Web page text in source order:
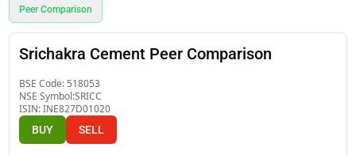
Peer Comparison
Srichakra Cement Peer Comparison
BSE Code: 518053
NSE Symbol:SRICC
ISIN:INE827D01020
BUY SELL